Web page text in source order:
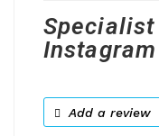
Specialist
Add a review